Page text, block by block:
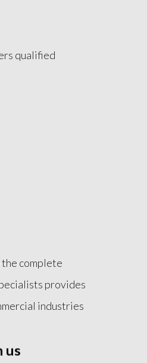
qualified
complete
provides
industries
Fully
all necessary
us